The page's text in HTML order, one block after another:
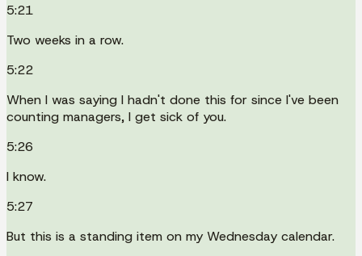
5:21
Two weeks in a row.
5:22
When I was saying I hadn't done this for since I've been
counting managers, I get sick of you.
5:26
I know.
5:27
But this is a standing item on my Wednesday calendar.